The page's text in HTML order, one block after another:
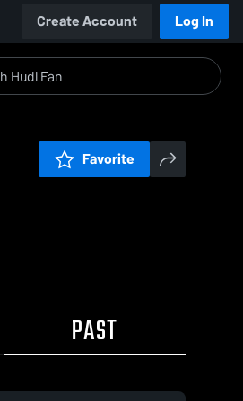
Create Account Log In
Favorite
PAST